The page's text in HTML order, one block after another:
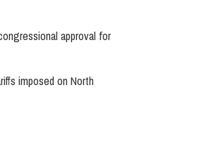
approval for
imposed on North